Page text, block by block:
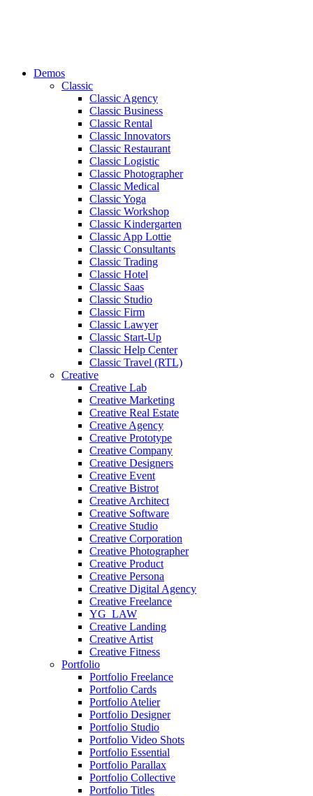
Demos
Classic
Classic Agency
Classic Business
Classic Rental
Classic Innovators
Classic Restaurant
Classic Logistic
Classic Photographer
Classic Medical
Classic Yoga
Classic Workshop
Classic Kindergarten
Classic App Lottie
Classic Consultants
Classic Trading
Classic Hotel
Classic Saas
Classic Studio
Classic Firm
Classic Lawyer
Classic Start-Up
Classic Help Center
Classic Travel (RTL)
Creative
Creative Lab
Creative Marketing
Creative Real Estate
Creative Agency
Creative Prototype
Creative Company
Creative Designers
Creative Event
Creative Bistrot
Creative Architect
Creative Software
Creative Studio
Creative Corporation
Creative Photographer
Creative Product
Creative Persona
Creative Digital Agency
Creative Freelance
YG_LAW
Creative Landing
Creative Artist
Creative Fitness
Portfolio
Portfolio Freelance
Portfolio Cards
Portfolio Atelier
Portfolio Designer
Portfolio Studio
Portfolio Video Shots
Portfolio Essential
Portfolio Parallax
Portfolio Collective
Portfolio Titles